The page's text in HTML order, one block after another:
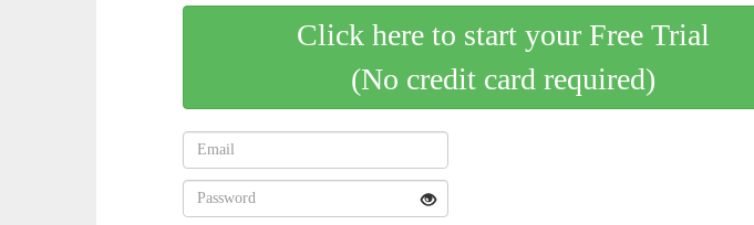
Click here to start your Free Trial
(No credit card required)